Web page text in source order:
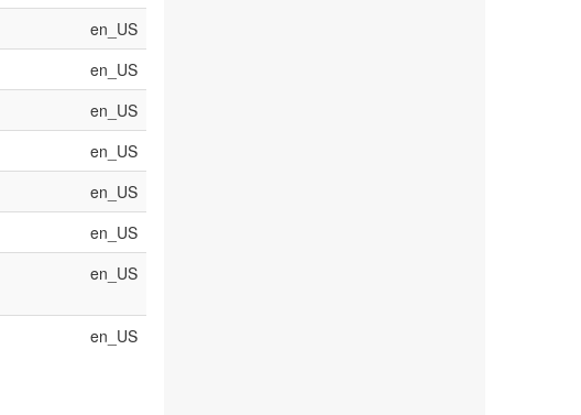
en_US
en_US
en_US
en_US
en_US
en_US
en_US
en_US